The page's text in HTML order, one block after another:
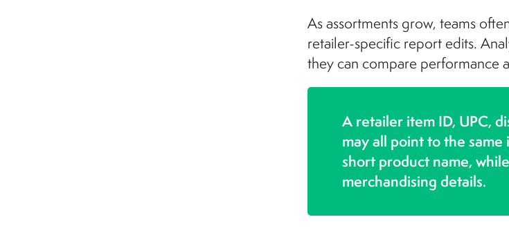
As assortments grow, teams
retailer-specific report edits.
they can compare performance
A retailer item ID, UPC,
may all point to the
short product name,
merchandising details.